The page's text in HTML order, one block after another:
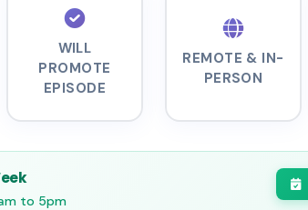
WILL
PROMOTE
EPISODE
REMOTE & IN-
PERSON
to 5pm